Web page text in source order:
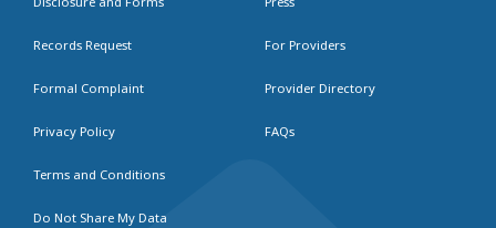
Records Request
Formal Complaint
Privacy Policy
Terms and Conditions
Do Not Share My Data
For Providers
Provider Directory
FAQs